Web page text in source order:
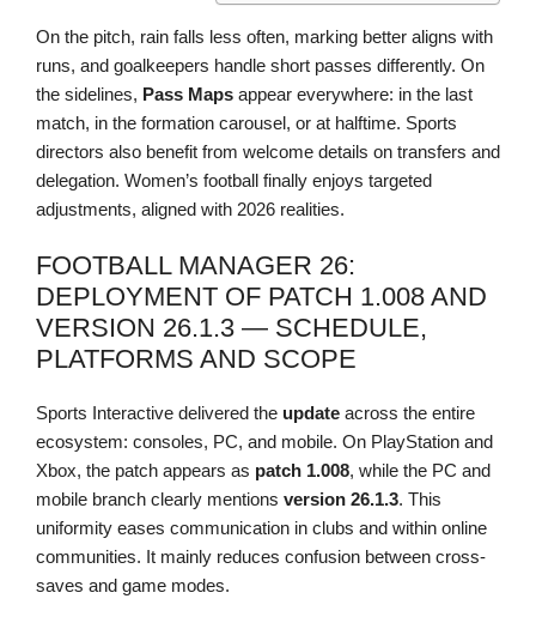
On the pitch, rain falls less often, marking better aligns with
runs, and goalkeepers handle short passes differently. On
the sidelines, Pass Maps appear everywhere: in the last
match, in the formation carousel, or at halftime. Sports
directors also benefit from welcome details on transfers and
delegation. Women’s football finally enjoys targeted
adjustments, aligned with 2026 realities.
FOOTBALL MANAGER 26:
DEPLOYMENT OF PATCH 1.008 AND
VERSION 26.1.3 — SCHEDULE,
PLATFORMS AND SCOPE
Sports Interactive delivered the update across the entire
ecosystem: consoles, PC, and mobile. On PlayStation and
Xbox, the patch appears as patch 1.008, while the PC and
mobile branch clearly mentions version 26.1.3. This
uniformity eases communication in clubs and within online
communities. It mainly reduces confusion between cross-
saves and game modes.